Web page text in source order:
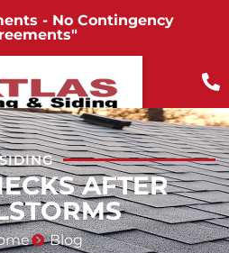
- No Contingency
AFTER
Blog